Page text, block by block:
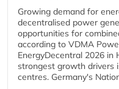
Growing demand for
decentralised power
opportunities for
according to VDMA
EnergyDecentral 2026 in
strongest growth drivers
centres. Germany's